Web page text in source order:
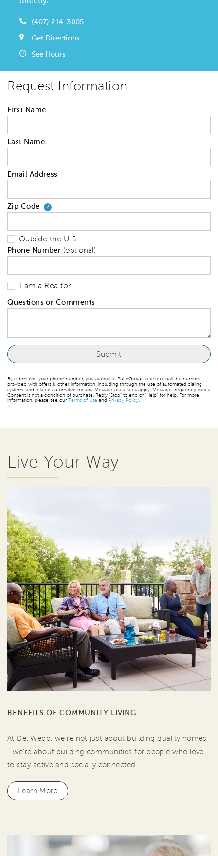
(407) 214-3005
Get Directions
See Hours
Request Information
First Name
Last Name
Email Address
Zip Code ?Your zip code will tell us your
Outside the U.S.
Phone Number (optional)
I am a Realtor
Questions or Comments
By submitting your phone number, you authorize PulteGroup to text or call the number
provided with offers & other information, including through the use of automated dialing
systems and related automated means. Message/data rates apply. Message frequency varies.
Consent is not a condition of purchase. Reply “Stop” to end or “Help” for help. For more
information, please see ourTerms of Use and Privacy Policy.
Live Your Way
BENEFITS OF COMMUNITY LIVING
At Del Webb, we're not just about building quality homes
—we're about building communities for people who love
to stay active and socially connected.
Learn More